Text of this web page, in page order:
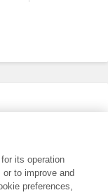
its operation
to improve and
preferences,